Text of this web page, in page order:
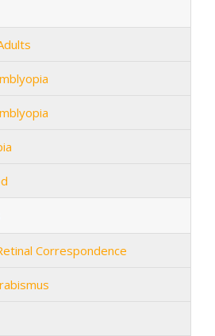
Correspondence